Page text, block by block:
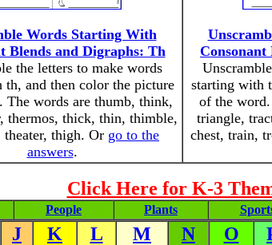
Words Starting With
Blends and Digraphs: Th
the letters to make words
th, and then color the picture
The words are thumb, think,
thermos, thick, thin, thimble,
theater, thigh. Or go to the
answers.
starting with
of the
triangle,
chest, train,
Click Here for K-3
People Plants
J K L M N O